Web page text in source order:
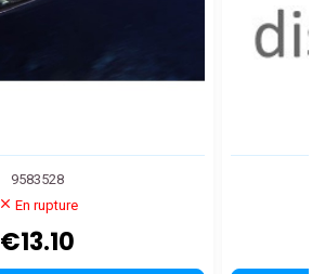
9583528
En rupture
€13.10